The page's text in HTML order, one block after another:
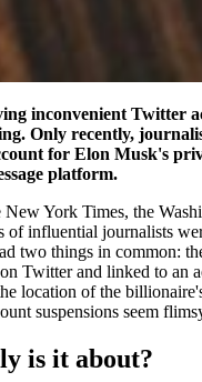
inconvenient Twitter
Only recently,
for Elon Musk's
platform.
New York Times, the
of influential journalists
two things in common:
Twitter and linked to an
location of the
suspensions seem
is it about?